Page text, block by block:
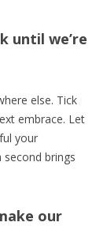
until we’re
else. Tick
embrace. Let
your
brings
our